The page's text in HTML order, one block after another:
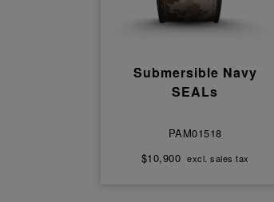
Submersible Navy
SEALs
PAM01518
$10,900 excl. sales tax